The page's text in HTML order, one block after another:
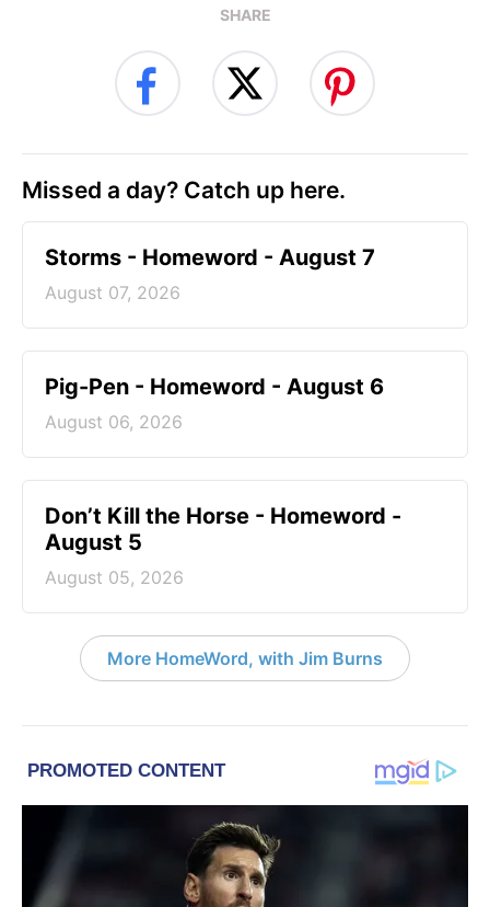
SHARE
Missed a day? Catch up here.
Storms - Homeword - August 7
August 07, 2026
Pig-Pen - Homeword - August 6
August 06, 2026
Don’t Kill the Horse - Homeword -
August 5
August 05, 2026
More HomeWord, with Jim Burns